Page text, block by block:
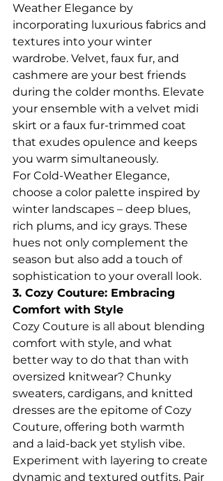
Weather Elegance by
incorporating luxurious fabrics and
textures into your winter
wardrobe. Velvet, faux fur, and
cashmere are your best friends
during the colder months. Elevate
your ensemble with a velvet midi
skirt or a faux fur-trimmed coat
that exudes opulence and keeps
you warm simultaneously.
For Cold-Weather Elegance,
choose a color palette inspired by
winter landscapes – deep blues,
rich plums, and icy grays. These
hues not only complement the
season but also add a touch of
sophistication to your overall look.
3. Cozy Couture: Embracing
Comfort with Style
Cozy Couture is all about blending
comfort with style, and what
better way to do that than with
oversized knitwear? Chunky
sweaters, cardigans, and knitted
dresses are the epitome of Cozy
Couture, offering both warmth
and a laid-back yet stylish vibe.
Experiment with layering to create
dynamic and textured outfits. Pair